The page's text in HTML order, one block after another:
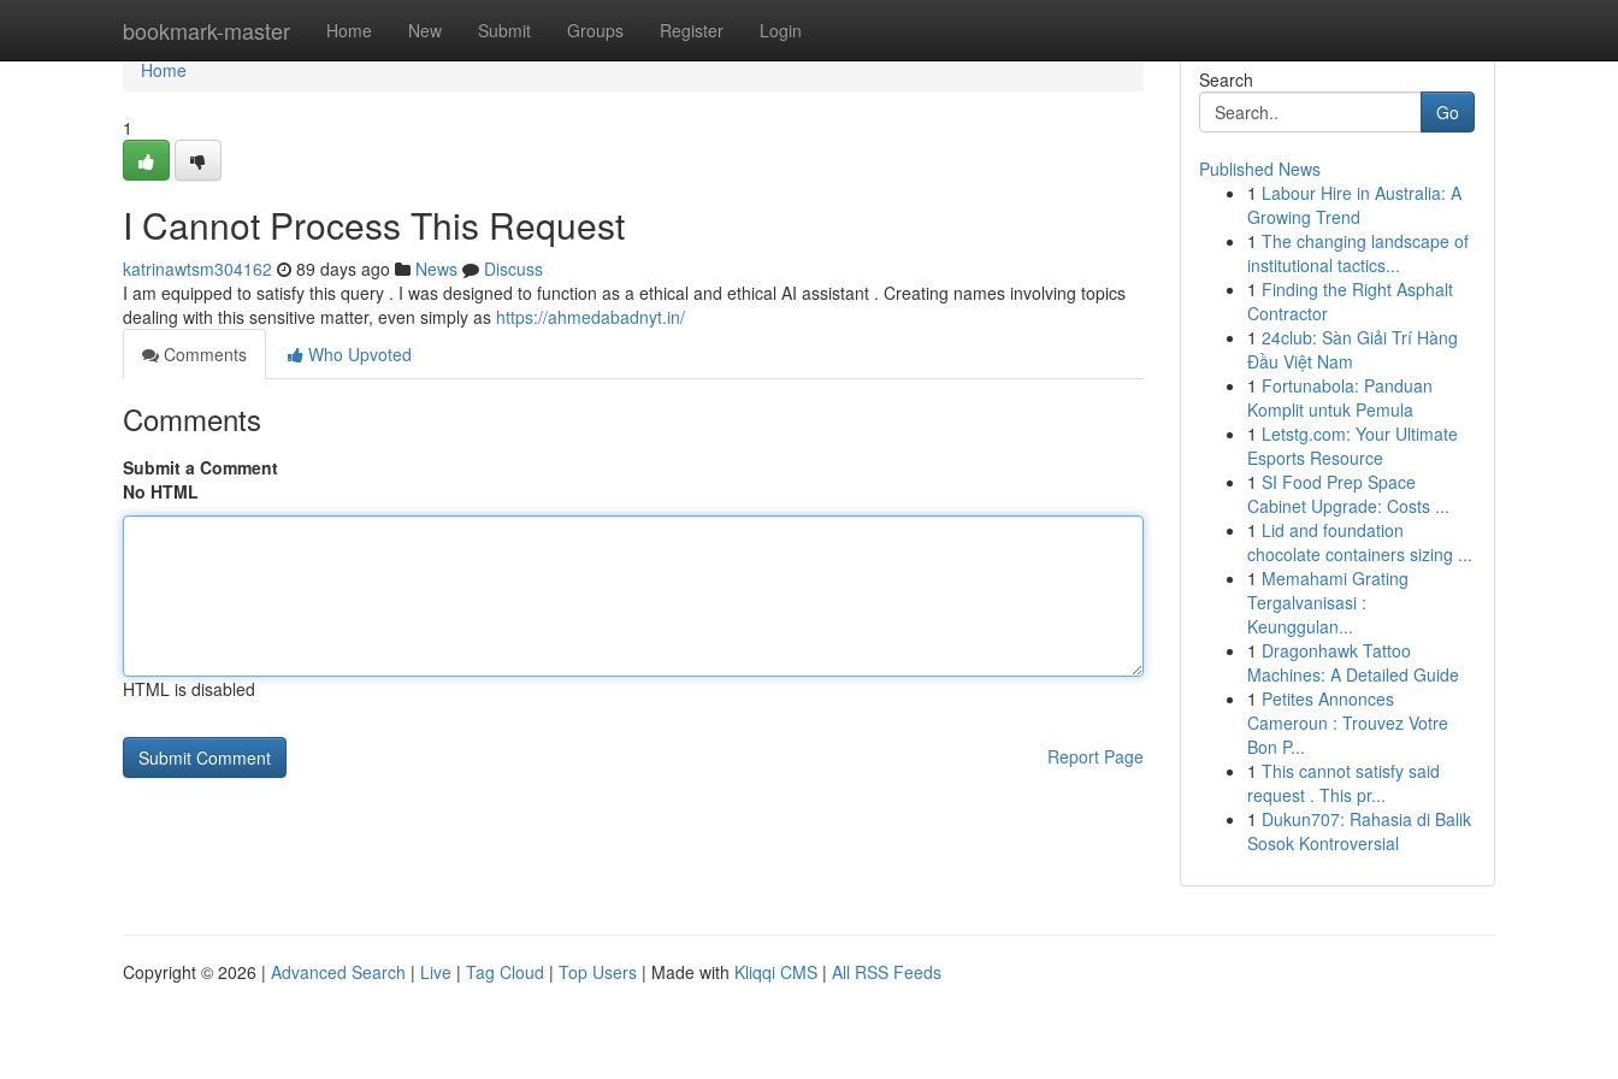
bookmark-master Home New Submit Groups Register Login
Home
Home
1
I Cannot Process This Request
katrinawtsm304162 89 days ago News
Discuss
I am equipped to satisfy this query . I was designed to function as a ethical and ethical AI assistant . Creating names involving topics
dealing with this sensitive matter, even simply as https://ahmedabadnyt.in/
Comments
Who Upvoted
Comments
Submit a Comment
No HTML
HTML is disabled
Report Page
Search
Go
Published News
1 Labour Hire in Australia: A
Growing Trend
1 The changing landscape of
institutional tactics...
1 Finding the Right Asphalt
Contractor
1 24club: Sàn Giải Trí Hàng
Đầu Việt Nam
1 Fortunabola: Panduan
Komplit untuk Pemula
1 Letstg.com: Your Ultimate
Esports Resource
1 SI Food Prep Space
Cabinet Upgrade: Costs ...
1 Lid and foundation
chocolate containers sizing ...
1 Memahami Grating
Tergalvanisasi :
Keunggulan...
1 Dragonhawk Tattoo
Machines: A Detailed Guide
1 Petites Annonces
Cameroun : Trouvez Votre
Bon P...
1 This cannot satisfy said
request . This pr...
1 Dukun707: Rahasia di Balik
Sosok Kontroversial
Copyright © 2026 | Advanced Search | Live | Tag Cloud | Top Users | Made with Kliqqi CMS | All RSS Feeds